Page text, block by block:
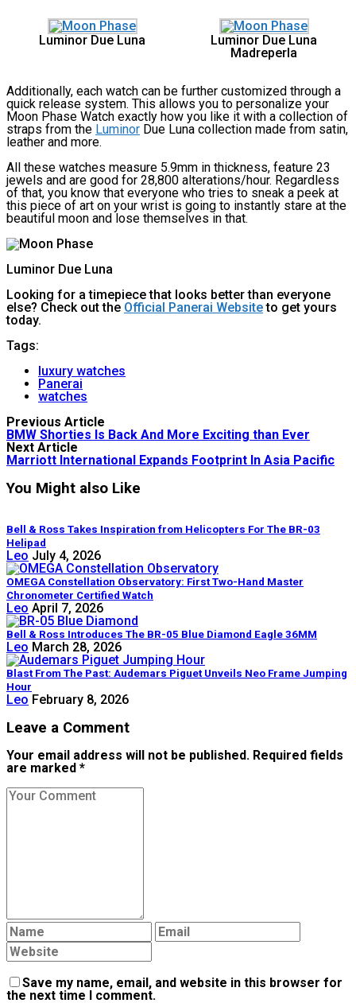
Luminor Due Luna
Luminor Due Luna
Madreperla
Additionally, each watch can be further customized through a
quick release system. This allows you to personalize your
Moon Phase Watch exactly how you like it with a collection of
straps from the Luminor Due Luna collection made from satin,
leather and more.
All these watches measure 5.9mm in thickness, feature 23
jewels and are good for 28,800 alterations/hour. Regardless
of that, you know that everyone who tries to sneak a peek at
this piece of art on your wrist is going to instantly stare at the
beautiful moon and lose themselves in that.
Luminor Due Luna
Looking for a timepiece that looks better than everyone
else? Check out the Official Panerai Websiteto get yours
today.
Tags:
luxury watches
Panerai
watches
Previous Article
BMW Shorties Is Back And More Exciting than Ever
Next Article
Marriott International Expands Footprint In Asia Pacific
You Might also Like
Bell & Ross Takes Inspiration from Helicopters For The BR-03
Helipad
Leo July 4, 2026
OMEGA Constellation Observatory: First Two-Hand Master
Chronometer Certified Watch
Leo April 7, 2026
Bell & Ross Introduces The BR-05 Blue Diamond Eagle 36MM
Leo March 28, 2026
Blast From The Past: Audemars Piguet Unveils Neo Frame Jumping
Hour
Leo February 8, 2026
Leave a Comment
Your email address will not be published. Required fields
are marked *
Save my name, email, and website in this browser for
the next time I comment.